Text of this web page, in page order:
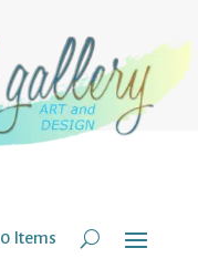
0 Items